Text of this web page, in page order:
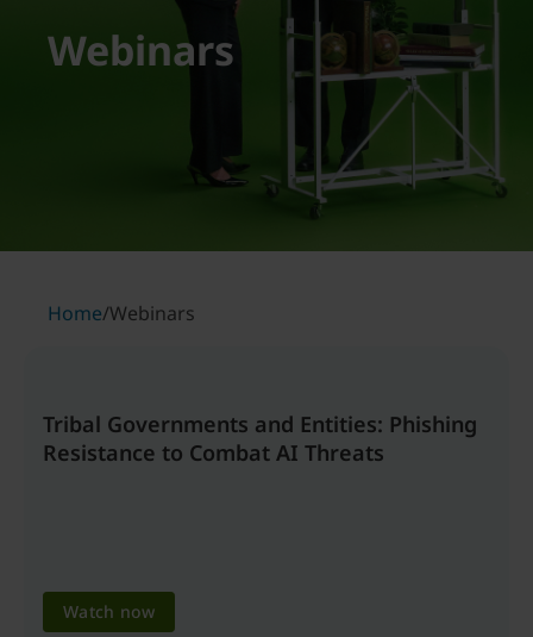
Webinars
Home/Webinars
Tribal Governments and Entities: Phishing
Resistance to Combat AI Threats
Watch now